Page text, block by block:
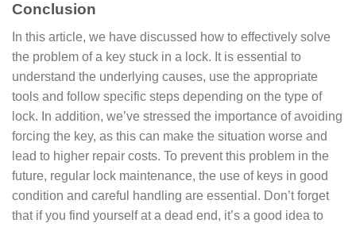
Conclusion
In this article, we have discussed how to effectively solve
the problem of a key stuck in a lock. It is essential to
understand the underlying causes, use the appropriate
tools and follow specific steps depending on the type of
lock. In addition, we’ve stressed the importance of avoiding
forcing the key, as this can make the situation worse and
lead to higher repair costs. To prevent this problem in the
future, regular lock maintenance, the use of keys in good
condition and careful handling are essential. Don’t forget
that if you find yourself at a dead end, it’s a good idea to